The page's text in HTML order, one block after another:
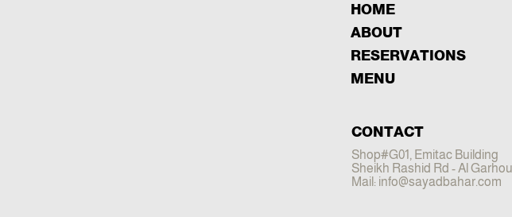
HOME
ABOUT
RESERVATIONS
MENU
CONTACT
Shop#G01, Emitac Building
Sheikh Rashid Rd - Al
Mail: info@sayadbahar.com